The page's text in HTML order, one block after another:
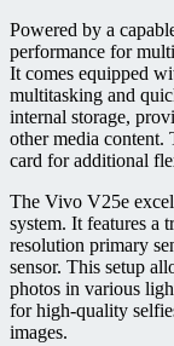
Powered by a
performance for
It comes equipped
multitasking and
internal storage,
other media content.
card for additional
The Vivo V25e
system. It features a
resolution primary
sensor. This setup
photos in various
for high-quality
images.